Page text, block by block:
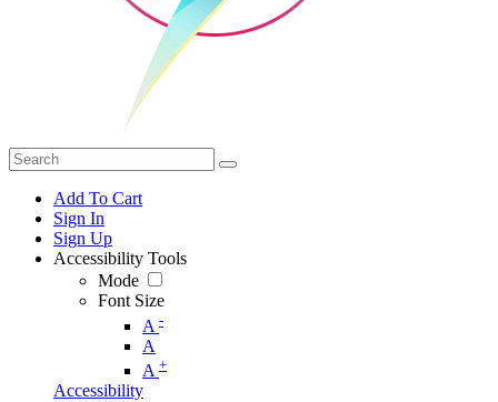
Add To Cart
Sign In
Sign Up
Accessibility Tools
Mode
Font Size
A -
A
A +
Accessibility